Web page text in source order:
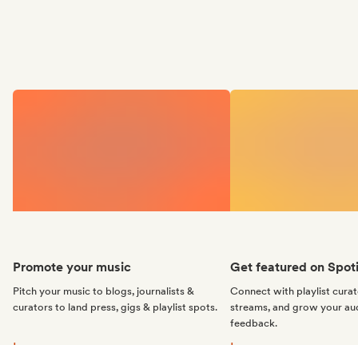
Promote your music
Pitch your music to blogs, journalists &
curators to land press, gigs & playlist spots.
Get featured on
Connect with playlist
streams, and grow your
feedback.